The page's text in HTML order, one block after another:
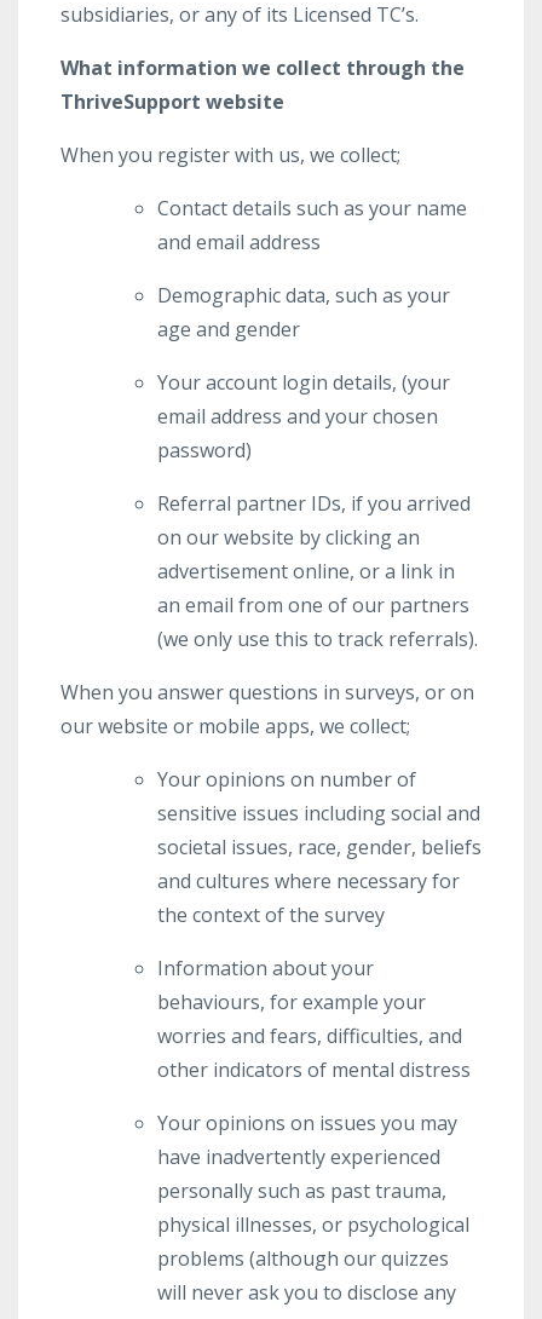
subsidiaries, or any of its Licensed TC’s.
What information we collect through the
ThriveSupport website
When you register with us, we collect;
Contact details such as your name
and email address
Demographic data, such as your
age and gender
Your account login details, (your
email address and your chosen
password)
Referral partner IDs, if you arrived
on our website by clicking an
advertisement online, or a link in
an email from one of our partners
(we only use this to track referrals).
When you answer questions in surveys, or on
our website or mobile apps, we collect;
Your opinions on number of
sensitive issues including social and
societal issues, race, gender, beliefs
and cultures where necessary for
the context of the survey
Information about your
behaviours, for example your
worries and fears, difficulties, and
other indicators of mental distress
Your opinions on issues you may
have inadvertently experienced
personally such as past trauma,
physical illnesses, or psychological
problems (although our quizzes
will never ask you to disclose any